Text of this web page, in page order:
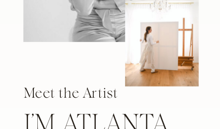
Meet the Artist